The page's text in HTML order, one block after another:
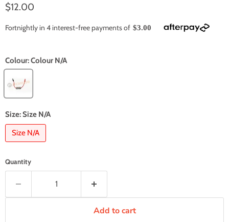
Current price
$12.00
Fortnightly in 4 interest-free payments of $3.00
Colour:Colour N/A
Size:Size N/A
Size N/A
Quantity
Add to cart